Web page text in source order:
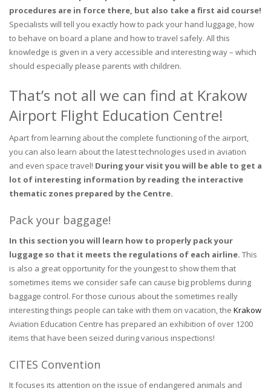
procedures are in force there, but also take a first aid course!
Specialists will tell you exactly how to pack your hand luggage, how
to behave on board a plane and how to travel safely. All this
knowledge is given in a very accessible and interesting way – which
should especially please parents with children.
That’s not all we can find at Krakow
Airport Flight Education Centre!
Apart from learning about the complete functioning of the airport,
you can also learn about the latest technologies used in aviation
and even space travel! During your visit you will be able to get a
lot of interesting information by reading the interactive
thematic zones prepared by the Centre.
Pack your baggage!
In this section you will learn how to properly pack your
luggage so that it meets the regulations of each airline. This
is also a great opportunity for the youngest to show them that
sometimes items we consider safe can cause big problems during
baggage control. For those curious about the sometimes really
interesting things people can take with them on vacation, the Krakow
Aviation Education Centre has prepared an exhibition of over 1200
items that have been seized during various inspections!
CITES Convention
It focuses its attention on the issue of endangered animals and